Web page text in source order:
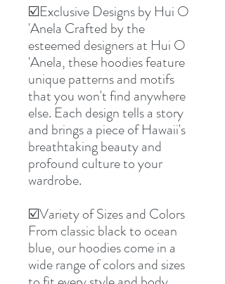
☑️Exclusive Designs by Hui O
'Anela Crafted by the
esteemed designers at Hui O
'Anela, these hoodies feature
unique patterns and motifs
that you won't find anywhere
else. Each design tells a story
and brings a piece of Hawaii's
breathtaking beauty and
profound culture to your
wardrobe.
☑️Variety of Sizes and Colors
From classic black to ocean
blue, our hoodies come in a
wide range of colors and sizes